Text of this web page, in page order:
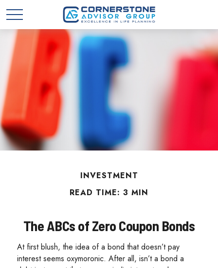
INVESTMENT
READ TIME: 3 MIN
The ABCs of Zero Coupon Bonds
At first blush, the idea of a bond that doesn’t pay
interest seems oxymoronic. After all, isn’t a bond a